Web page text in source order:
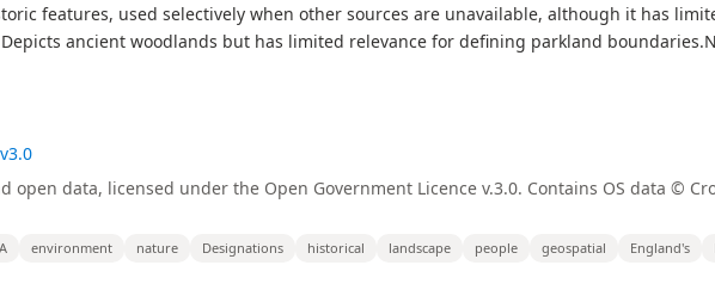
features, used selectively when other sources are unavailable, although it has
ancient woodlands but has limited relevance for defining parkland
open data, licensed under the Open Government Licence v.3.0. Contains OS data ©
environment nature Designations historical landscape people geospatial England's